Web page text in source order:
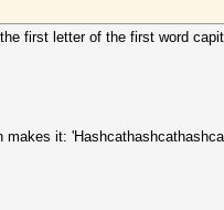
first letter of the first word
it: